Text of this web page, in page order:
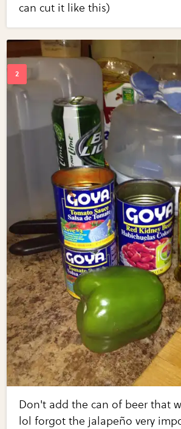
can cut it like this)
Don't add the can of beer that
lol forgot the jalapeño very